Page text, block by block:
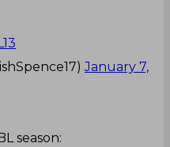
January 7,
season: